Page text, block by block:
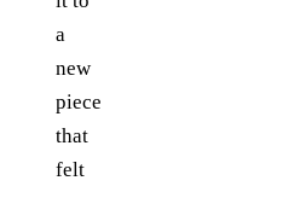
a
new
piece
that
felt